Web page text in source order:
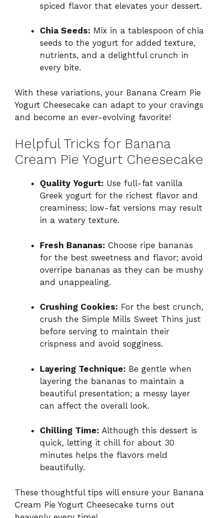
spiced flavor that elevates your dessert.
Chia Seeds: Mix in a tablespoon of chia
seeds to the yogurt for added texture,
nutrients, and a delightful crunch in
every bite.
With these variations, your Banana Cream Pie
Yogurt Cheesecake can adapt to your cravings
and become an ever-evolving favorite!
Helpful Tricks for Banana
Cream Pie Yogurt Cheesecake
Quality Yogurt: Use full-fat vanilla
Greek yogurt for the richest flavor and
creaminess; low-fat versions may result
in a watery texture.
Fresh Bananas: Choose ripe bananas
for the best sweetness and flavor; avoid
overripe bananas as they can be mushy
and unappealing.
Crushing Cookies: For the best crunch,
crush the Simple Mills Sweet Thins just
before serving to maintain their
crispness and avoid sogginess.
Layering Technique: Be gentle when
layering the bananas to maintain a
beautiful presentation; a messy layer
can affect the overall look.
Chilling Time: Although this dessert is
quick, letting it chill for about 30
minutes helps the flavors meld
beautifully.
These thoughtful tips will ensure your Banana
Cream Pie Yogurt Cheesecake turns out